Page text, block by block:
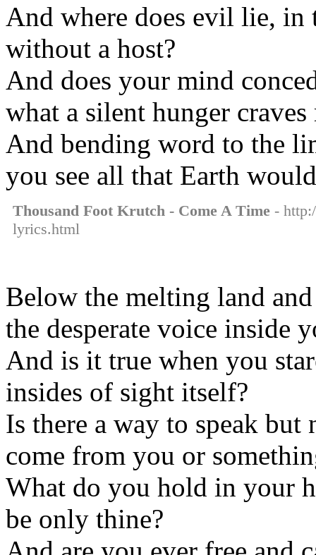
And where does evil lie, in
without a host?
And does your mind
what a silent hunger craves
And bending word to the
you see all that Earth
Thousand Foot Krutch - Come A Time -
lyrics.html
Below the melting land
the desperate voice inside
And is it true when you
insides of sight itself?
Is there a way to speak
come from you or
What do you hold in your
be only thine?